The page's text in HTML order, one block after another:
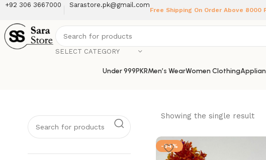
+92 306 3667000 Sarastore.pk@gmail.com
Free Shipping On Order Above 8000
SELECT CATEGORY
Under 999PKRMen’s WearWomen Clothing
Showing the single result
-54%